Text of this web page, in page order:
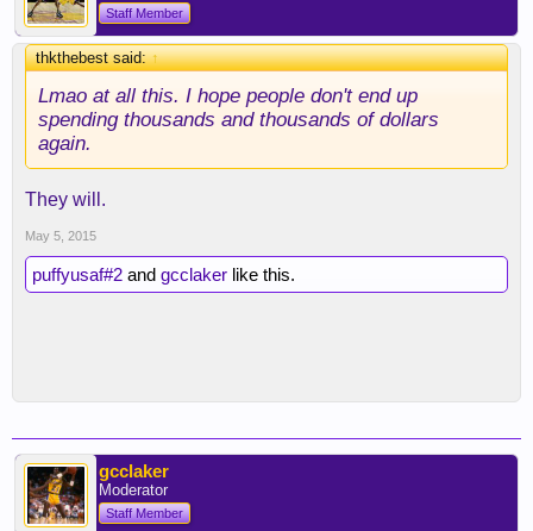
Staff Member
thkthebest said:↑
Lmao at all this. I hope people don't end up
spending thousands and thousands of dollars
again.
They will.
May 5, 2015
puffyusaf#2 and gcclaker like this.
gcclaker
Moderator
Staff Member